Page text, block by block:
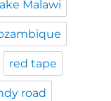
Malawi
red tape
road